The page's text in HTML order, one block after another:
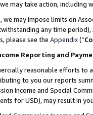
may take action, including
we may impose limits on
any time
please see the Appendix(“
Reporting and
reasonable efforts to
to you our reports
Income and Special
for USD), may result in